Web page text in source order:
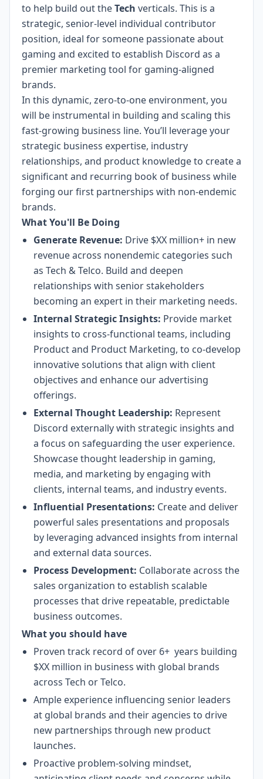
to help build out theTech verticals. This is a
strategic, senior-level individual contributor
position, ideal for someone passionate about
gaming and excited to establish Discord as a
premier marketing tool for gaming-aligned
brands.
In this dynamic, zero-to-one environment, you
will be instrumental in building and scaling this
fast-growing business line. You’ll leverage your
strategic business expertise, industry
relationships, and product knowledge to create a
significant and recurring book of business while
forging our first partnerships with non-endemic
brands.
What You'll Be Doing
Generate Revenue: Drive $XX million+ in new
revenue across nonendemic categories such
as Tech & Telco. Build and deepen
relationships with senior stakeholders
becoming an expert in their marketing needs.
Internal Strategic Insights: Provide market
insights to cross-functional teams, including
Product and Product Marketing, to co-develop
innovative solutions that align with client
objectives and enhance our advertising
offerings.
External Thought Leadership: Represent
Discord externally with strategic insights and
a focus on safeguarding the user experience.
Showcase thought leadership in gaming,
media, and marketing by engaging with
clients, internal teams, and industry events.
Influential Presentations: Create and deliver
powerful sales presentations and proposals
by leveraging advanced insights from internal
and external data sources.
Process Development: Collaborate across the
sales organization to establish scalable
processes that drive repeatable, predictable
business outcomes.
What you should have
Proven track record of over 6+ years building
$XX million in business with global brands
across Tech or Telco.
Ample experience influencing senior leaders
at global brands and their agencies to drive
new partnerships through new product
launches.
Proactive problem-solving mindset,